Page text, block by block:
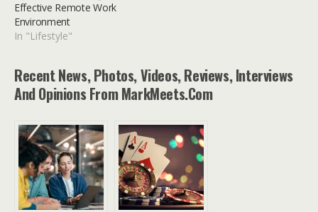
Effective Remote Work
Environment
In "Lifestyle"
Recent News, Photos, Videos, Reviews, Interviews
And Opinions From MarkMeets.com